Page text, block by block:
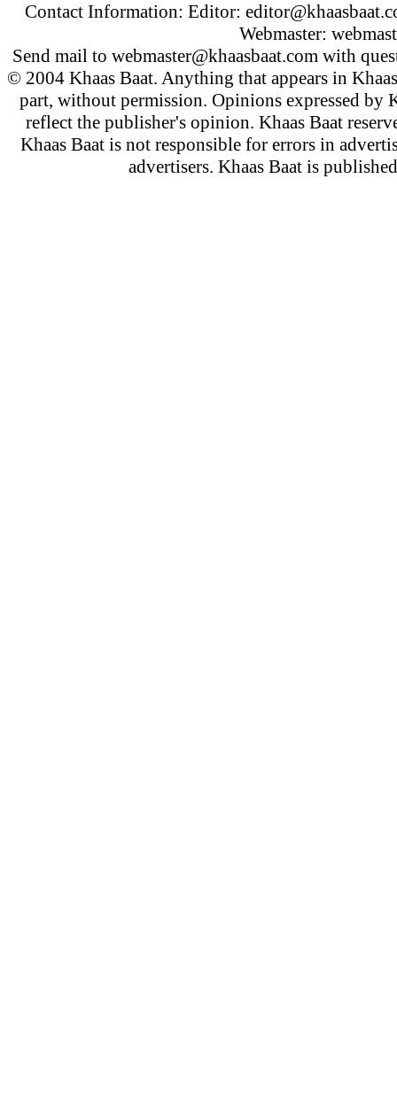
Contact Information: Editor:
Webmaster:
Send mail to webmaster@khaasbaat.comwith
© 2004 Khaas Baat. Anything that appears in
part, without permission. Opinions expressed by
reflect the publisher's opinion. Khaas Baat
Khaas Baat is not responsible for errors in
advertisers. Khaas Baat is